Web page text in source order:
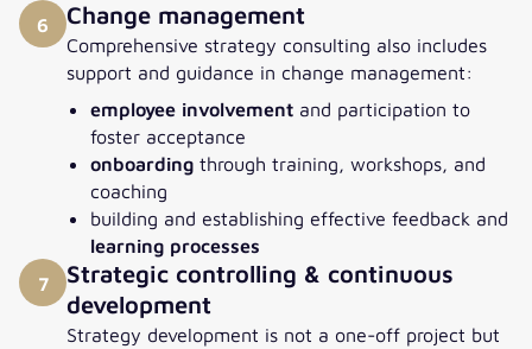
6
Change management
Comprehensive strategy consulting also includes
support and guidance in change management:
employee involvement and participation to
foster acceptance
onboarding through training, workshops, and
coaching
building and establishing effective feedback and
learning processes
7
Strategic controlling & continuous
development
Strategy development is not a one-off project but